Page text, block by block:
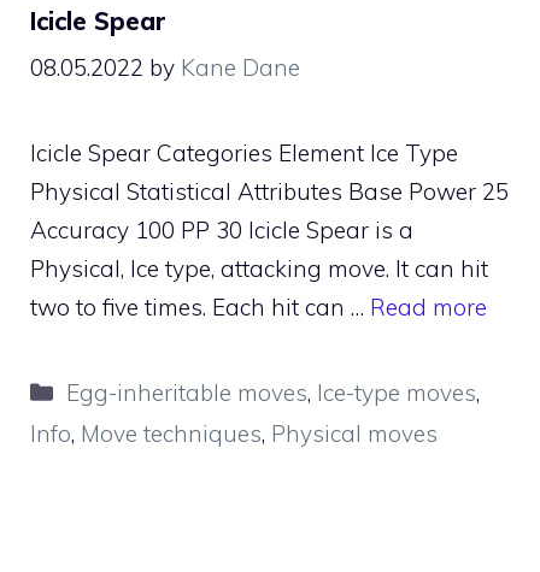
Icicle Spear
08.05.2022 by Kane Dane
Icicle Spear Categories Element Ice Type
Physical Statistical Attributes Base Power 25
Accuracy 100 PP 30 Icicle Spear is a
Physical, Ice type, attacking move. It can hit
two to five times. Each hit can … Read more
Categories
Egg-inheritable moves, Ice-type moves,
Info, Move techniques, Physical moves